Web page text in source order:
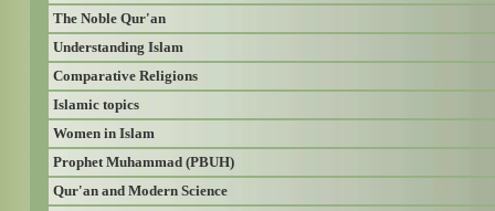
The Noble Qur'an
Understanding Islam
Comparative Religions
Islamic topics
Women in Islam
Prophet Muhammad (PBUH)
Qur'an and Modern Science